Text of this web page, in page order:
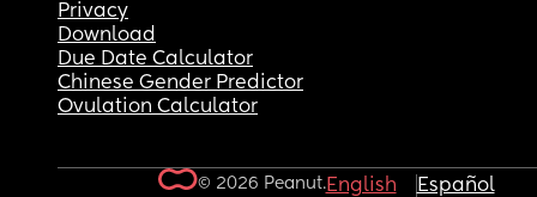
Privacy
Download
Due Date Calculator
Chinese Gender Predictor
Ovulation Calculator
© 2026 Peanut.English Español